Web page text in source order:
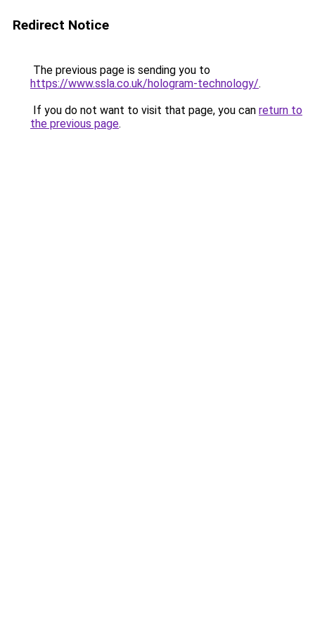
Redirect Notice
The previous page is sending you to
https://www.ssla.co.uk/hologram-technology/.
If you do not want to visit that page, you can return to
the previous page.